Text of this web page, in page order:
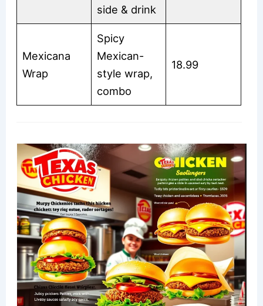
side & drink
Mexicana
Wrap
Spicy
Mexican-
style wrap,
combo
18.99